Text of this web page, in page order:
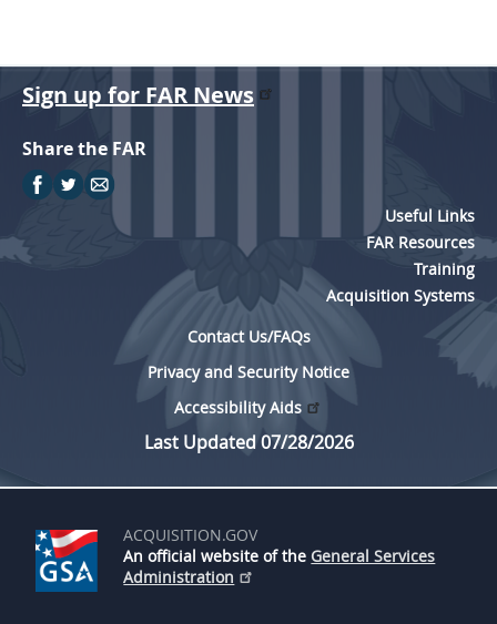
Sign up for FAR News
Share the FAR
Useful Links
FAR Resources
Training
Acquisition Systems
Contact Us/FAQs
Privacy and Security Notice
Accessibility Aids
Last Updated 07/28/2026
ACQUISITION.GOV
An official website of the General Services
Administration